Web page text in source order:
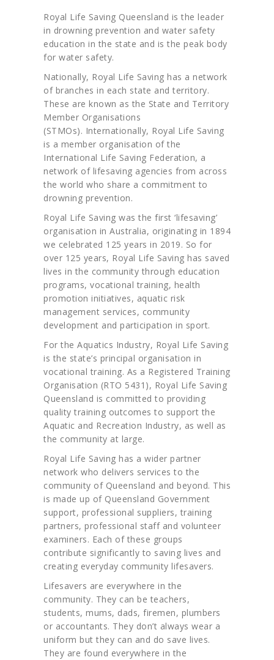
Royal Life Saving Queensland is the leader
in drowning prevention and water safety
education in the state and is the peak body
for water safety.
Nationally, Royal Life Saving has a network
of branches in each state and territory.
These are known as the State and Territory
Member Organisations
(STMOs). Internationally, Royal Life Saving
is a member organisation of the
International Life Saving Federation, a
network of lifesaving agencies from across
the world who share a commitment to
drowning prevention.
Royal Life Saving was the first ‘lifesaving’
organisation in Australia, originating in 1894
we celebrated 125 years in 2019. So for
over 125 years, Royal Life Saving has saved
lives in the community through education
programs, vocational training, health
promotion initiatives, aquatic risk
management services, community
development and participation in sport.
For the Aquatics Industry, Royal Life Saving
is the state’s principal organisation in
vocational training. As a Registered Training
Organisation (RTO 5431), Royal Life Saving
Queensland is committed to providing
quality training outcomes to support the
Aquatic and Recreation Industry, as well as
the community at large.
Royal Life Saving has a wider partner
network who delivers services to the
community of Queensland and beyond. This
is made up of Queensland Government
support, professional suppliers, training
partners, professional staff and volunteer
examiners. Each of these groups
contribute significantly to saving lives and
creating everyday community lifesavers.
Lifesavers are everywhere in the
community. They can be teachers,
students, mums, dads, firemen, plumbers
or accountants. They don’t always wear a
uniform but they can and do save lives.
They are found everywhere in the